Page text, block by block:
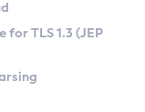
TLS 1.3 (JEP